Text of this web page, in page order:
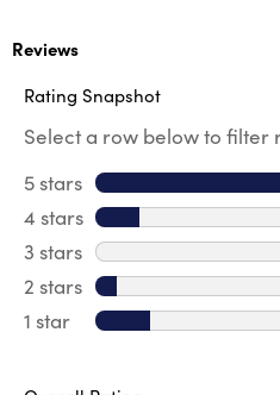
Reviews
Rating Snapshot
Select a row below to filter
5 stars stars
4 stars stars
3 stars stars
2 stars stars
1 star stars